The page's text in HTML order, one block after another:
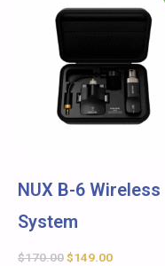
NUX B-6 Wireless
System
$170.00$149.00